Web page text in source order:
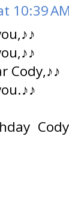
10:39
Cody,♪♪